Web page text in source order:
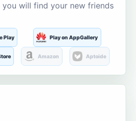
you will find your new friends
Play Play on AppGallery
Amazon Aptoide